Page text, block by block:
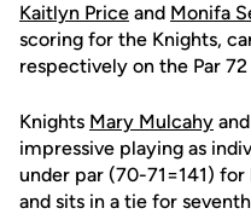
Kaitlyn Price and Monifa
scoring for the Knights,
respectively on the Par
Knights Mary Mulcahy and
impressive playing as
under par (70-71=141)
and sits in a tie for